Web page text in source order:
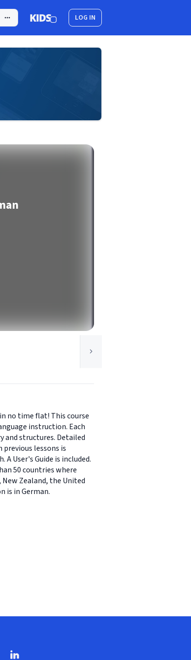
LOG IN
no time flat! This course
instruction. Each
and structures. Detailed
lessons is
User's Guide is included.
50 countries where
Zealand, the United
is in German.